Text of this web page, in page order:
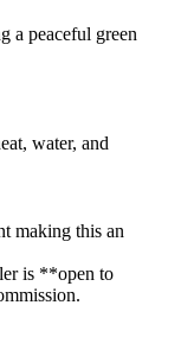
a peaceful green
water, and
making this an
is **open to